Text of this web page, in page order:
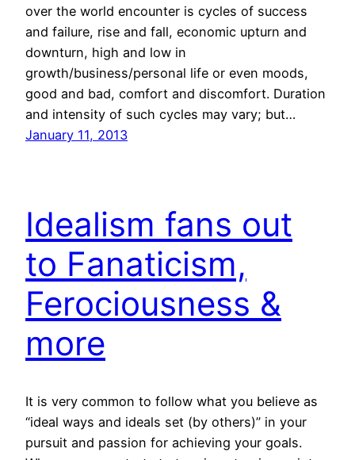
over the world encounter is cycles of success
and failure, rise and fall, economic upturn and
downturn, high and low in
growth/business/personal life or even moods,
good and bad, comfort and discomfort. Duration
and intensity of such cycles may vary; but…
January 11, 2013
Idealism fans out
to Fanaticism,
Ferociousness &
more
It is very common to follow what you believe as
“ideal ways and ideals set (by others)” in your
pursuit and passion for achieving your goals.